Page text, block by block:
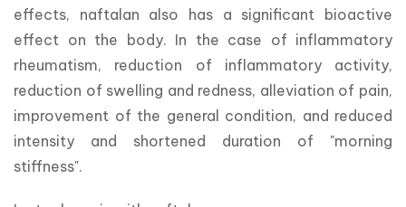
effects, naftalan also has a significant bioactive
effect on the body. In the case of inflammatory
rheumatism, reduction of inflammatory activity,
reduction of swelling and redness, alleviation of pain,
improvement of the general condition, and reduced
intensity and shortened duration of "morning
stiffness".